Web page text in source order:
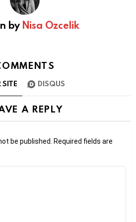
by Nisa Ozcelik
SITE DISQUS
A REPLY
be published.
Required fields are